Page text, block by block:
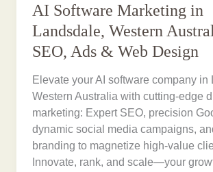
AI Software Marketing in
Landsdale, Western
SEO, Ads & Web Design
Elevate your AI software company in
Western Australia with cutting-edge
marketing: Expert SEO, precision
dynamic social media campaigns,
branding to magnetize high-value
Innovate, rank, and scale—your